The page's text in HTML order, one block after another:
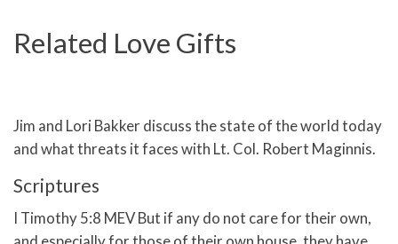
Related Love Gifts
Jim and Lori Bakker discuss the state of the world today
and what threats it faces with Lt. Col. Robert Maginnis.
Scriptures
I Timothy 5:8 MEV But if any do not care for their own,